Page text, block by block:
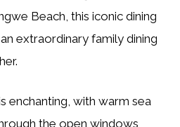
Beach, this iconic dining
extraordinary family dining
enchanting, with warm sea
the open windows